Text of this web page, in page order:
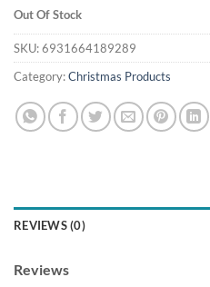
Out Of Stock
SKU:6931664189289
Category:Christmas Products
REVIEWS (0)
Reviews